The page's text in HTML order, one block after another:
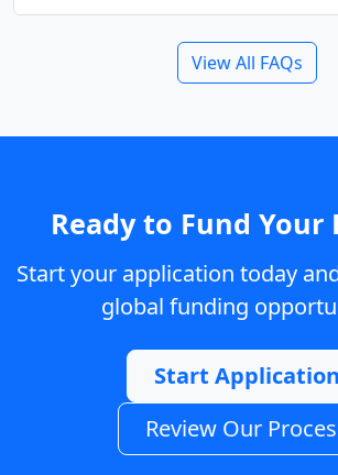
View All FAQs
Ready to Fund Your
Start your application today
global funding
Start Application
Review Our